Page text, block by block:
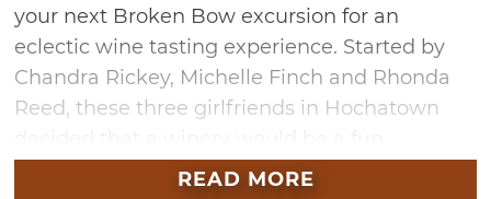
your next Broken Bow excursion for an
eclectic wine tasting experience. Started by
Chandra Rickey, Michelle Finch and Rhonda
Reed, these three girlfriends in Hochatown
gathering place for locals and tourists alike.
READ MORE